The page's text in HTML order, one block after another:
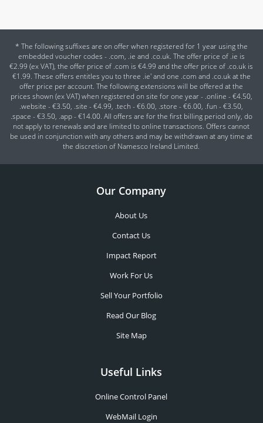
* The following suffixes are on offer when registered for 1 year using the
embedded voucher codes - .com, .ie and .co.uk. The offer price of .ie is
€2.99 (ex VAT), the offer price of .com is €4.99 and the offer price of .co.uk is
€1.99. These offers entitles you to three .ie' and one .com and .co.uk at the
offer price per account. The following extensions will be offered at the
prices shown (ex VAT) when registered on site for one year - .online - €4.50,
.website - €3.50, .site - €4.99, .tech - €6.00, .store - €6.00, .fun - €3.50,
.space - €3.50, .app - €14.00. All offers are for the first billing period only, do
not apply to renewals and are limited to online transactions. Offers cannot
be used in conjunction with any others and may be withdrawn at any time at
the discretion of Namesco Ireland Limited.
Our Company
About Us
Contact Us
Impact Report
Work For Us
Sell Your Portfolio
Read Our Blog
Site Map
Useful Links
Online Control Panel
WebMail Login